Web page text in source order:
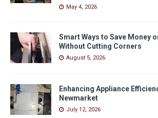
May 4, 2026
Smart Ways to Save Money
Without Cutting Corners
August 5, 2026
Enhancing Appliance
Newmarket
July 12, 2026